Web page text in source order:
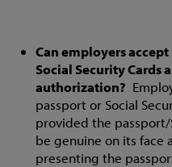
Can employers
Social Security Cards
authorization?
passport or Social
provided the
be genuine on its face
presenting the